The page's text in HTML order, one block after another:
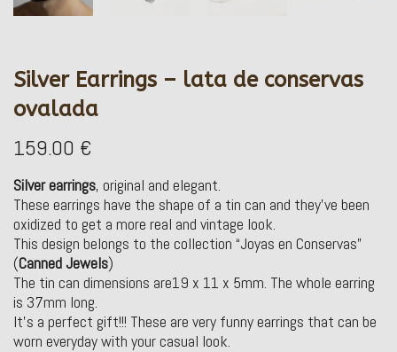
Silver Earrings – lata de conservas
ovalada
159.00 €
Silver earrings, original and elegant.
These earrings have the shape of a tin can and they’ve been
oxidized to get a more real and vintage look.
This design belongs to the collection “Joyas en Conservas”
(Canned Jewels)
The tin can dimensions are19 x 11 x 5mm. The whole earring
is 37mm long.
It’s a perfect gift!!! These are very funny earrings that can be
worn everyday with your casual look.